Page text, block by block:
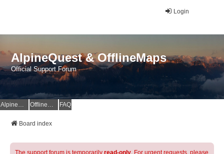
Login
AlpineQuest & OfflineMaps
Official Support Forum
AlpineQuest Website OfflineMaps Website FAQ
Board index
The support forum is temporarily read-only. For urgent requests, please